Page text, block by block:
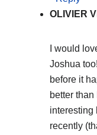
OLIVIER
I would
Joshua
before it
better
interesting
recently